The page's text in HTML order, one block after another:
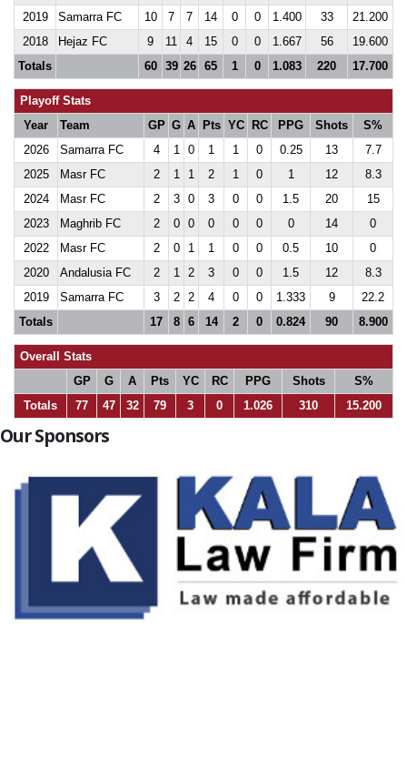
2019
Samarra FC 10 7 7 14 0 0 1.400 33
21.200
2018
Hejaz FC 9 11 4 15 0 0 1.667 56
19.600
Totals
60 39 26 65 1 0 1.083 220 17.700
Playoff Stats
Year
Team GP G A Pts YC RC PPG Shots
S%
2026
Samarra FC 4 1 0 1 1 0 0.25 13
7.7
2025
Masr FC 2 1 1 2 1 0 1 12
8.3
2024
Masr FC 2 3 0 3 0 0 1.5 20
15
2023
Maghrib FC 2 0 0 0 0 0 0 14
0
2022
Masr FC 2 0 1 1 0 0 0.5 10
0
2020
Andalusia FC 2 1 2 3 0 0 1.5 12
8.3
2019
Samarra FC 3 2 2 4 0 0 1.333 9
22.2
Totals
17 8 6 14 2 0 0.824 90 8.900
Overall Stats
GP
G A Pts YC RC PPG Shots
S%
Totals
77 47 32 79 3 0 1.026 310 15.200
Our Sponsors